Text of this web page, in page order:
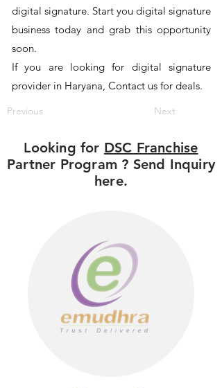
digital signature. Start you digital signature
business today and grab this opportunity
soon.
If you are looking for digital signature
provider in Haryana, Contact us for deals.
Previous Next
Looking for DSC Franchise
Partner Program ? Send Inquiry
here.